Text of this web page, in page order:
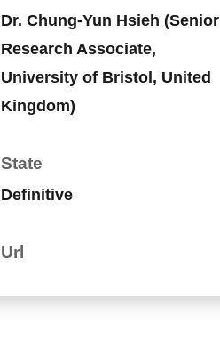
Dr. Chung-Yun Hsieh (Senior
Research Associate,
University of Bristol, United
Kingdom)
State
Definitive
Url